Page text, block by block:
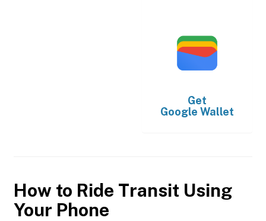
Get
Google Wallet
How to Ride Transit Using
Your Phone